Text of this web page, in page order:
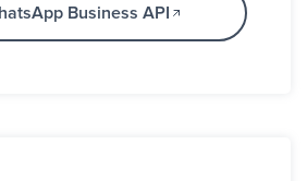
Business API